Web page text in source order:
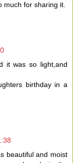
much for sharing it.
it was so light,and
birthday in a
beautiful and moist